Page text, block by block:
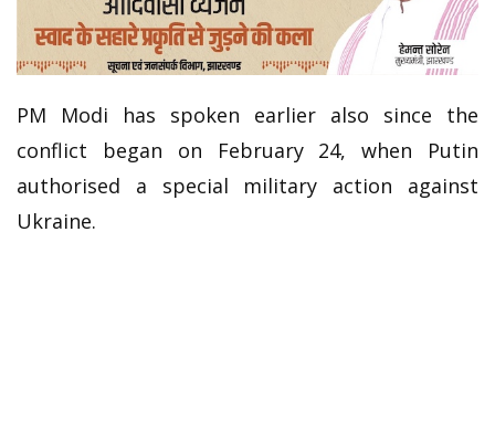
PM Modi has spoken earlier also since the
conflict began on February 24, when Putin
authorised a special military action against
Ukraine.